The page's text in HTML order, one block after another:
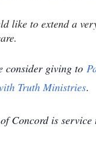
like to extend a
consider giving to
Truth Ministries.
Concord is service